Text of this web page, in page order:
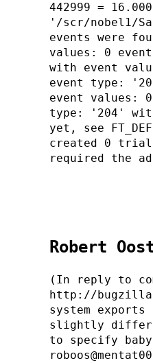
442999 =
'/scr/nobel1/
events were
values: 0
with event
event type:
event values:
type: '204'
yet, see
created 0
required the
Robert
(In reply to
http://
system
slightly
to specify